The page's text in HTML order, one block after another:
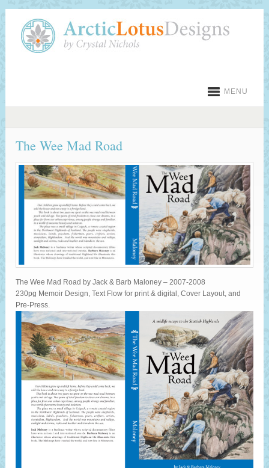
MENU
The Wee Mad Road
The Wee Mad Road by Jack & Barb Maloney – 2007-2008
230pg Memoir Design, Text Flow for print & digital, Cover Layout, and
Pre-Press.